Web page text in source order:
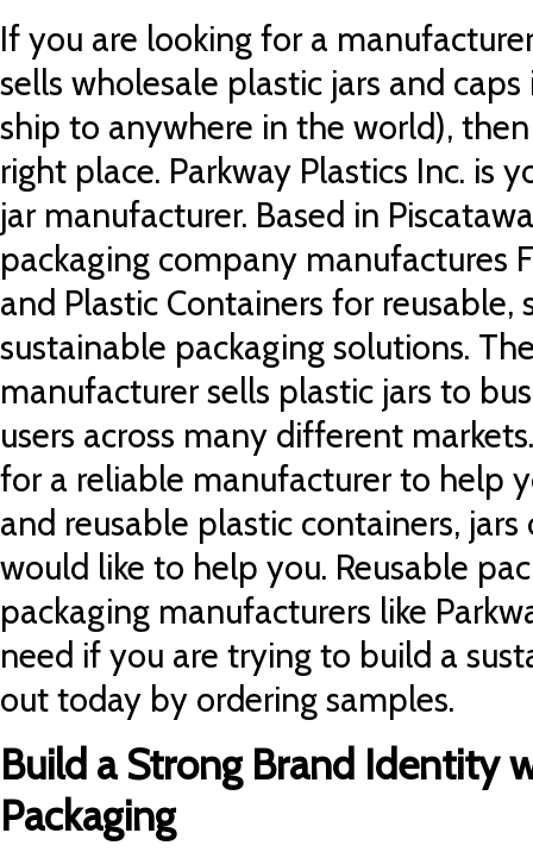
If you are looking for a
sells wholesale plastic jars and
ship to anywhere in the world),
right place. Parkway Plastics Inc. is
jar manufacturer. Based in
packaging company manufactures
and Plastic Containers for reusable,
sustainable packaging solutions.
manufacturer sells plastic jars to
users across many different
for a reliable manufacturer to help
and reusable plastic containers,
would like to help you. Reusable
packaging manufacturers like
need if you are trying to build a
out today by ordering samples.
Build a Strong Brand Identity
Packaging